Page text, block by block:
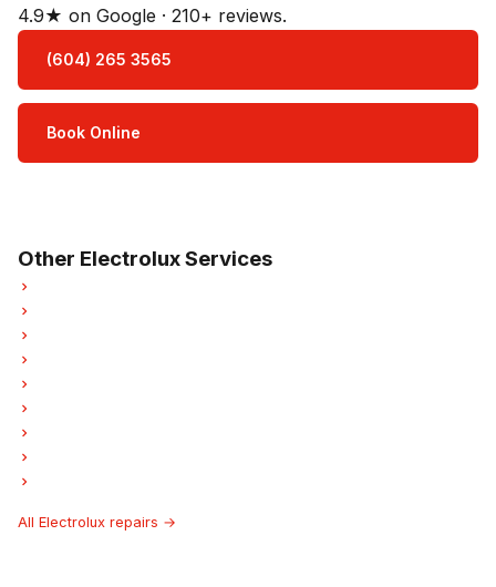
4.9★ on Google · 210+ reviews.
(604) 265 3565
Book Online
Other Electrolux Services
All Electrolux repairs →